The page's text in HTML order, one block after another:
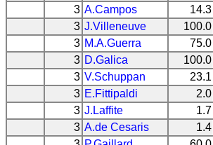
3 A.Campos 14.3
3 J.Villeneuve 100.0
3 M.A.Guerra 75.0
3 D.Galica 100.0
3 V.Schuppan 23.1
3 E.Fittipaldi 2.0
3 J.Laffite 1.7
3 A.de Cesaris 1.4